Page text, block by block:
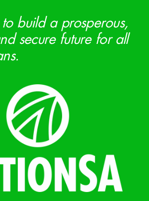
build a prosperous,
secure future for all